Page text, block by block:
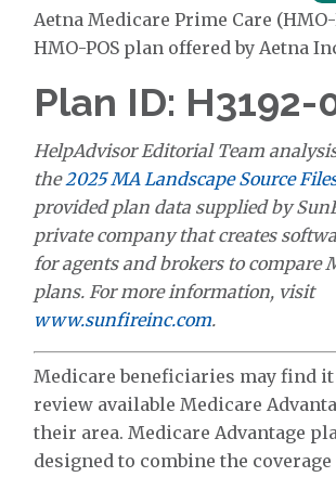
Aetna Medicare Prime Care (HMO-
HMO-POS plan offered by Aetna
Plan ID: H3192-
HelpAdvisor Editorial Team
the2025 MA Landscape Source
provided plan data supplied by
private company that creates
for agents and brokers to compare
plans. For more information, visit
www.sunfireinc.com.
Medicare beneficiaries may find
review available Medicare
their area. Medicare Advantage
designed to combine the